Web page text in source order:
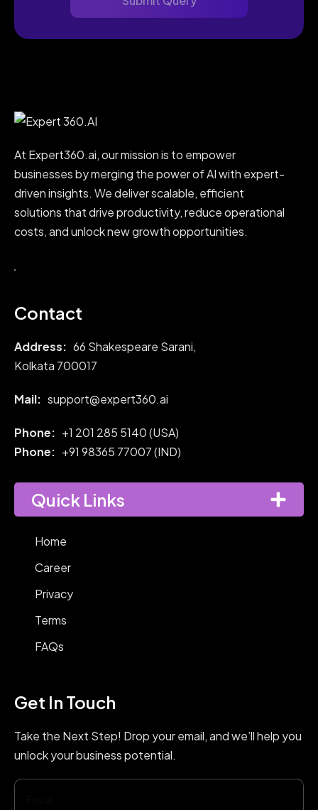
At Expert360.ai, our mission is to empower
businesses by merging the power of AI with expert-
driven insights. We deliver scalable, efficient
solutions that drive productivity, reduce operational
costs, and unlock new growth opportunities.
Contact
Address: 66 Shakespeare Sarani,
Kolkata 700017
Mail: support@expert360.ai
Phone: +1 201 285 5140 (USA)
Phone: +9198365 77007 (IND)
Quick Links
Home
Career
Privacy
Terms
FAQs
Get In Touch
Take the Next Step! Drop your email, and we’ll help you
unlock your business potential.